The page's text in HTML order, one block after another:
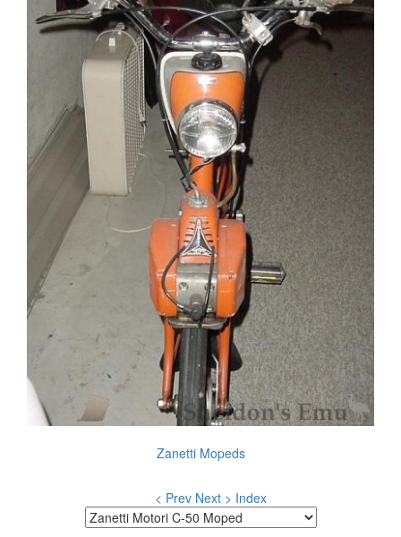
Zanetti Mopeds
< Prev Next > Index